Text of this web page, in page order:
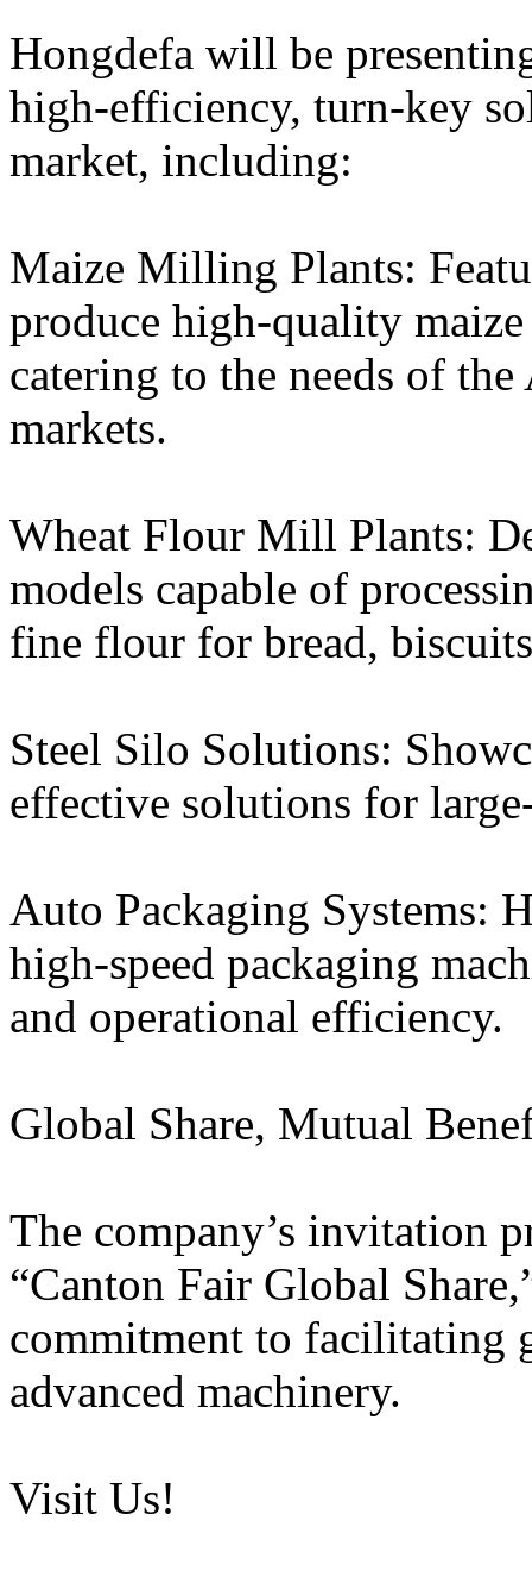
Hongdefa will be
high-efficiency, turn-key
market, including:
Maize Milling Plants:
produce high-quality
catering to the needs of
markets.
Wheat Flour Mill Plants:
models capable of
fine flour for bread,
Steel Silo Solutions:
effective solutions for
Auto Packaging Systems:
high-speed packaging
and operational efficiency.
Global Share, Mutual
The company’s invitation
“Canton Fair Global
commitment to facilitating
advanced machinery.
Visit Us!